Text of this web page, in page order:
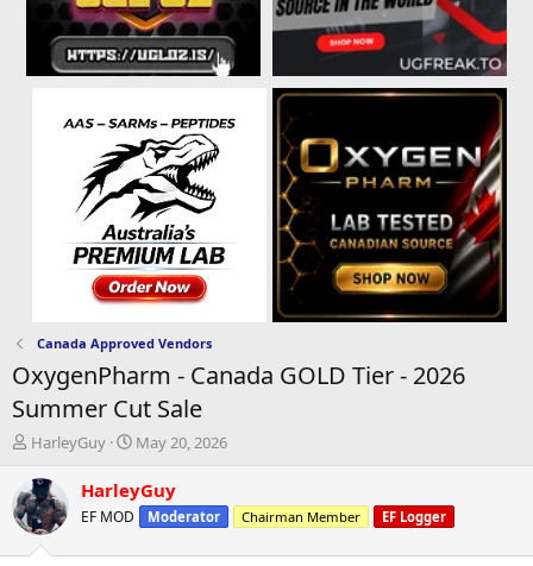
Canada Approved Vendors
OxygenPharm - Canada GOLD Tier - 2026
Summer Cut Sale
T
r
e
a
d
HarleyGuy
S
a
r
t
May 20, 2026
HarleyGuy
EF MOD Moderator Chairman Member EF Logger